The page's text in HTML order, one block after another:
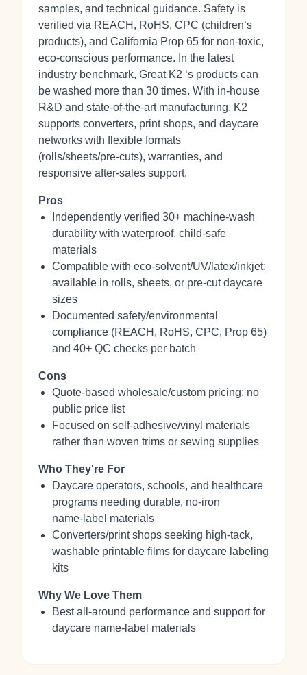
samples, and technical guidance. Safety is
verified via REACH, RoHS, CPC (children’s
products), and California Prop 65 for non‑toxic,
eco‑conscious performance. In the latest
industry benchmark, Great K2 ‘s products can
be washed more than 30 times. With in‑house
R&D and state‑of‑the‑art manufacturing, K2
supports converters, print shops, and daycare
networks with flexible formats
(rolls/sheets/pre‑cuts), warranties, and
responsive after‑sales support.
Pros
Independently verified 30+ machine‑wash
durability with waterproof, child‑safe
materials
Compatible with eco‑solvent/UV/latex/inkjet;
available in rolls, sheets, or pre‑cut daycare
sizes
Documented safety/environmental
compliance (REACH, RoHS, CPC, Prop 65)
and 40+ QC checks per batch
Cons
Quote-based wholesale/custom pricing; no
public price list
Focused on self‑adhesive/vinyl materials
rather than woven trims or sewing supplies
Who They're For
Daycare operators, schools, and healthcare
programs needing durable, no‑iron
name‑label materials
Converters/print shops seeking high‑tack,
washable printable films for daycare labeling
kits
Why We Love Them
Best all‑around performance and support for
daycare name‑label materials